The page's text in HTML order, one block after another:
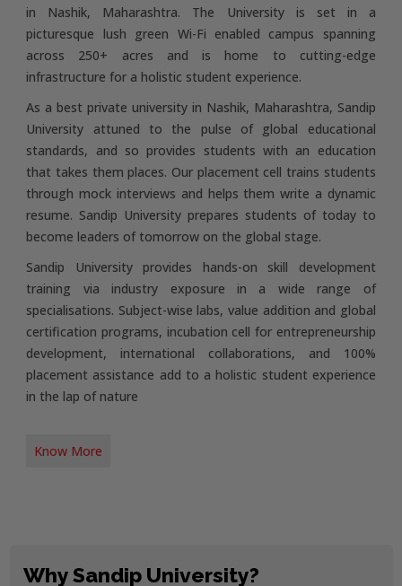
in Nashik, Maharashtra. The University is set in a
picturesque lush green Wi-Fi enabled campus spanning
across 250+ acres and is home to cutting-edge
infrastructure for a holistic student experience.
As a best private university in Nashik, Maharashtra, Sandip
University attuned to the pulse of global educational
standards, and so provides students with an education
that takes them places. Our placement cell trains students
through mock interviews and helps them write a dynamic
resume. Sandip University prepares students of today to
become leaders of tomorrow on the global stage.
Sandip University provides hands-on skill development
training via industry exposure in a wide range of
specialisations. Subject-wise labs, value addition and global
certification programs, incubation cell for entrepreneurship
development, international collaborations, and 100%
placement assistance add to a holistic student experience
in the lap of nature
Know More
Why Sandip University?